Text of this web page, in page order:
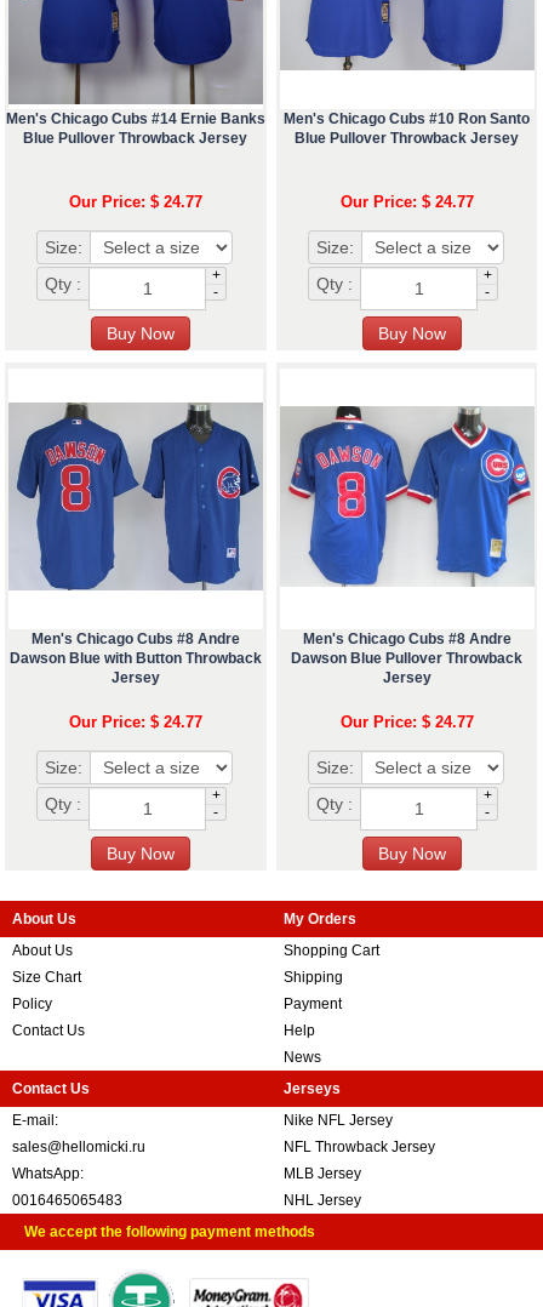
Men's Chicago Cubs #14 Ernie Banks
Blue Pullover Throwback Jersey
Our Price: $ 24.77
Size:
Qty :
+
-
Men's Chicago Cubs #10 Ron Santo
Blue Pullover Throwback Jersey
Our Price: $ 24.77
Size:
Qty :
+
-
Men's Chicago Cubs #8 Andre
Dawson Blue with Button Throwback
Jersey
Our Price: $ 24.77
Size:
Qty :
+
-
Men's Chicago Cubs #8 Andre
Dawson Blue Pullover Throwback
Jersey
Our Price: $ 24.77
Size:
Qty :
+
-
About Us
About Us
Size Chart
Policy
Contact Us
My Orders
Shopping Cart
Shipping
Payment
Help
News
Contact Us
E-mail:
sales@hellomicki.ru
WhatsApp:
0016465065483
Jerseys
Nike NFL Jersey
NFL Throwback Jersey
MLB Jersey
NHL Jersey
We accept the following payment methods